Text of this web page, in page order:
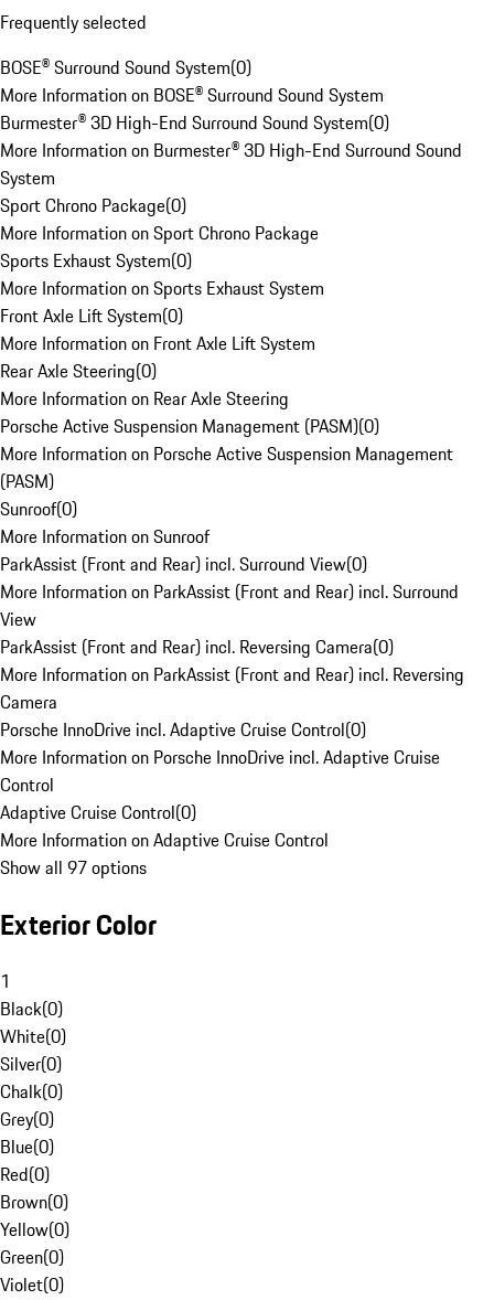
Frequently selected
BOSE® Surround Sound System(0)
More Information on BOSE® Surround Sound System
Burmester® 3D High-End Surround Sound System(0)
More Information on Burmester® 3D High-End Surround Sound
System
Sport Chrono Package(0)
More Information on Sport Chrono Package
Sports Exhaust System(0)
More Information on Sports Exhaust System
Front Axle Lift System(0)
More Information on Front Axle Lift System
Rear Axle Steering(0)
More Information on Rear Axle Steering
Porsche Active Suspension Management (PASM)(0)
More Information on Porsche Active Suspension Management
(PASM)
Sunroof(0)
More Information on Sunroof
ParkAssist (Front and Rear) incl. Surround View(0)
More Information on ParkAssist (Front and Rear) incl. Surround
View
ParkAssist (Front and Rear) incl. Reversing Camera(0)
More Information on ParkAssist (Front and Rear) incl. Reversing
Camera
Porsche InnoDrive incl. Adaptive Cruise Control(0)
More Information on Porsche InnoDrive incl. Adaptive Cruise
Control
Adaptive Cruise Control(0)
More Information on Adaptive Cruise Control
Show all 97 options
Exterior Color
1
Black(0)
White(0)
Silver(0)
Chalk(0)
Grey(0)
Blue(0)
Red(0)
Brown(0)
Yellow(0)
Green(0)
Violet(0)